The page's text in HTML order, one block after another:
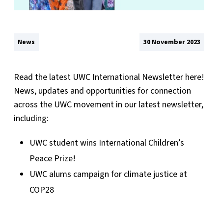
News 30 November 2023
Read the latest UWC International Newsletter here!
News, updates and opportunities for connection
across the UWC movement in our latest newsletter,
including:
UWC student wins International Children’s
Peace Prize!
UWC alums campaign for climate justice at
COP28